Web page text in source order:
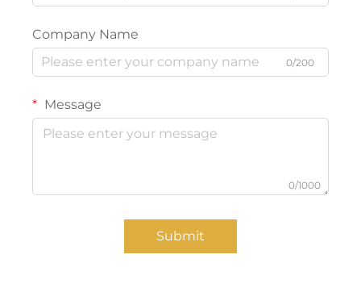
Company Name
0/200
Message
0/1000
Submit